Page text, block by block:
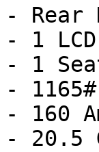
- Rear
- 1
- 1
- 1165#
- 160
- 20.5